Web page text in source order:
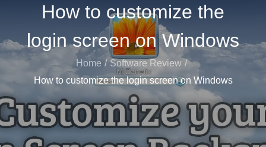
How to customize the
login screen on Windows
Home
Software Review
How to customize the login screen on Windows